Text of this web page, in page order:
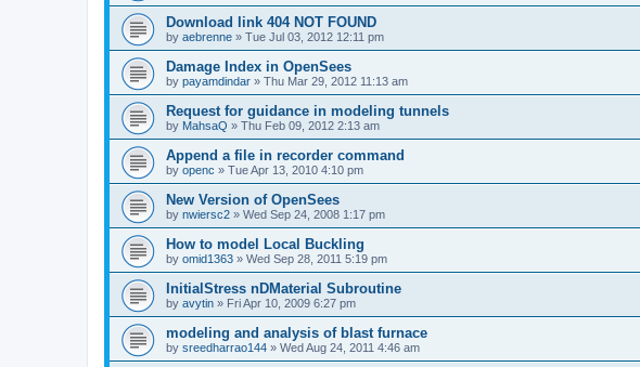
Download link 404 NOT FOUND
by aebrenne » Tue Jul 03, 2012 12:11 pm
Damage Index in OpenSees
by payamdindar » Thu Mar 29, 2012 11:13 am
Request for guidance in modeling tunnels
by MahsaQ » Thu Feb 09, 2012 2:13 am
Append a file in recorder command
by openc » Tue Apr 13, 2010 4:10 pm
New Version of OpenSees
by nwiersc2 » Wed Sep 24, 2008 1:17 pm
How to model Local Buckling
by omid1363 » Wed Sep 28, 2011 5:19 pm
InitialStress nDMaterial Subroutine
by avytin » Fri Apr 10, 2009 6:27 pm
modeling and analysis of blast furnace
by sreedharrao144 » Wed Aug 24, 2011 4:46 am